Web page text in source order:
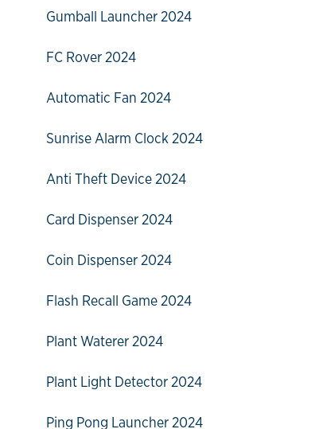
Gumball Launcher 2024
FC Rover 2024
Automatic Fan 2024
Sunrise Alarm Clock 2024
Anti Theft Device 2024
Card Dispenser 2024
Coin Dispenser 2024
Flash Recall Game 2024
Plant Waterer 2024
Plant Light Detector 2024
Ping Pong Launcher 2024